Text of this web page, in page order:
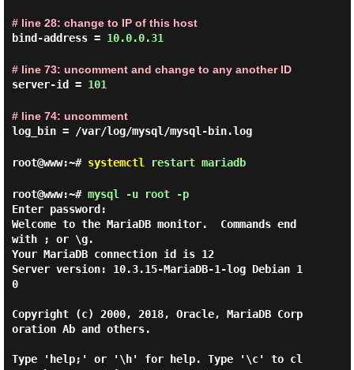
# line 28: change to IP of this host
bind-address = 10.0.0.31
# line 73: uncomment and change to any another ID
server-id = 101
# line 74: uncomment
log_bin = /var/log/mysql/mysql-bin.log
root@www:~# systemctl restart mariadb
root@www:~# mysql -u root -p
Enter password:
Welcome to the MariaDB monitor.  Commands end
with ; or \g.
Your MariaDB connection id is 12
Server version: 10.3.15-MariaDB-1-log Debian 1
0
Copyright (c) 2000, 2018, Oracle, MariaDB Corp
oration Ab and others.
Type 'help;' or '\h' for help. Type '\c' to cl